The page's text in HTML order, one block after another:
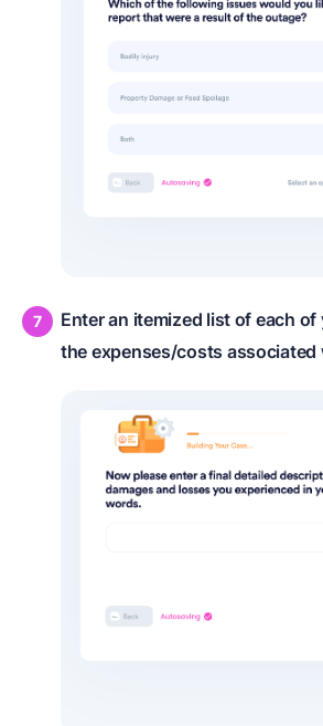
Enter an itemized list of each
the expenses/costs associated